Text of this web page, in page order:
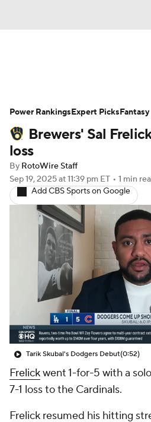
Depth Charts Two-
Probable Pitchers
Player Search
Brewers' Sal
loss
By RotoWire Staff
Sep 19, 2025at 11:39 pm ET • 1 min
Add CBS Sports on Google
Tarik Skubal's Dodgers Debut(0:52)
Frelickwent 1-for-5 with a
7-1 loss to the Cardinals.
Frelick resumed his hitting
Power RankingsExpert Picks